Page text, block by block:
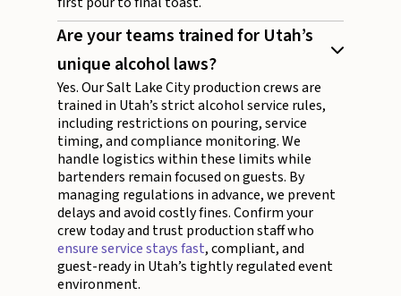
Are your teams trained for Utah’s
unique alcohol laws?
Yes. Our Salt Lake City production crews are
trained in Utah’s strict alcohol service rules,
including restrictions on pouring, service
timing, and compliance monitoring. We
handle logistics within these limits while
bartenders remain focused on guests. By
managing regulations in advance, we prevent
delays and avoid costly fines. Confirm your
crew today and trust production staff who
ensure service stays fast, compliant, and
guest-ready in Utah’s tightly regulated event
environment.